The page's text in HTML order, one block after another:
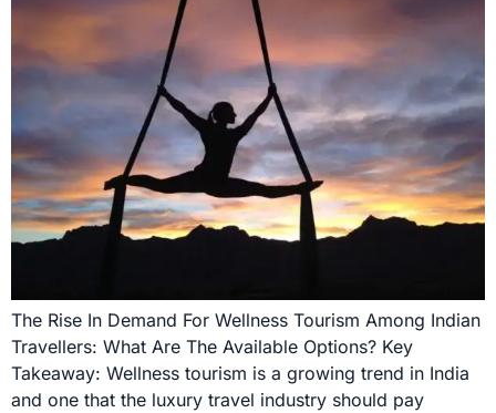
The Rise In Demand For Wellness Tourism Among Indian
Travellers: What Are The Available Options? Key
Takeaway: Wellness tourism is a growing trend in India
and one that the luxury travel industry should pay